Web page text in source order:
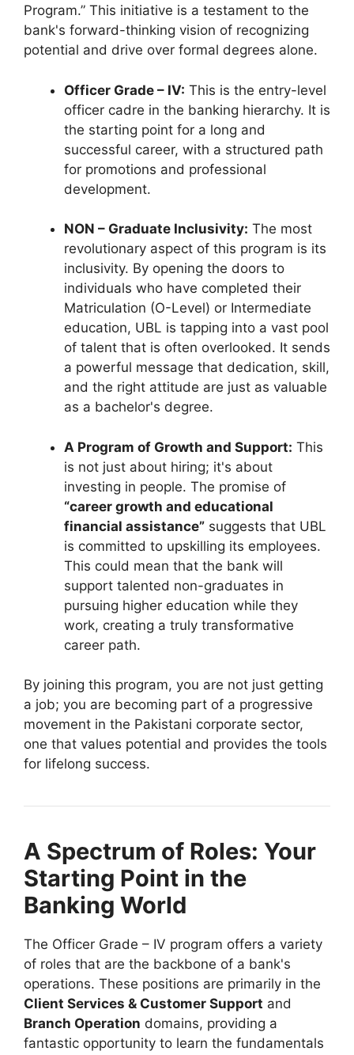
Program.” This initiative is a testament to the
bank's forward-thinking vision of recognizing
potential and drive over formal degrees alone.
Officer Grade – IV: This is the entry-level
officer cadre in the banking hierarchy. It is
the starting point for a long and
successful career, with a structured path
for promotions and professional
development.
NON – Graduate Inclusivity: The most
revolutionary aspect of this program is its
inclusivity. By opening the doors to
individuals who have completed their
Matriculation (O-Level) or Intermediate
education, UBL is tapping into a vast pool
of talent that is often overlooked. It sends
a powerful message that dedication, skill,
and the right attitude are just as valuable
as a bachelor's degree.
A Program of Growth and Support: This
is not just about hiring; it's about
investing in people. The promise of
“career growth and educational
financial assistance” suggests that UBL
is committed to upskilling its employees.
This could mean that the bank will
support talented non-graduates in
pursuing higher education while they
work, creating a truly transformative
career path.
By joining this program, you are not just getting
a job; you are becoming part of a progressive
movement in the Pakistani corporate sector,
one that values potential and provides the tools
for lifelong success.
A Spectrum of Roles: Your
Starting Point in the
Banking World
The Officer Grade – IV program offers a variety
of roles that are the backbone of a bank's
operations. These positions are primarily in the
Client Services & Customer Support and
Branch Operation domains, providing a
fantastic opportunity to learn the fundamentals